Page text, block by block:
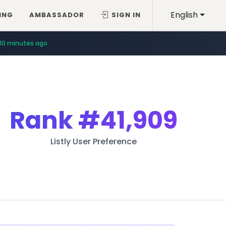
English
AMBASSADOR SIGN IN
10 minutes ago
Rank#41,909
Listly User Preference